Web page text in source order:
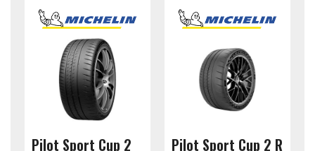
Pilot Sport Cup 2
Pilot Sport Cup 2 R